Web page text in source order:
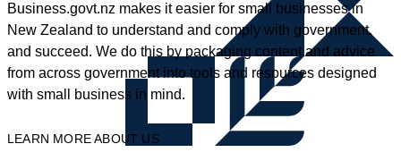
Business.govt.nz makes it easier for small businesses in
New Zealand to understand and comply with government,
and succeed. We do this by packaging content and advice
from across government into tools and resources designed
with small business in mind.
LEARN MORE ABOUT US